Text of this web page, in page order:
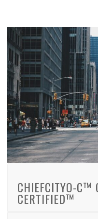
CHIEFCITYO-C™
CERTIFIED™